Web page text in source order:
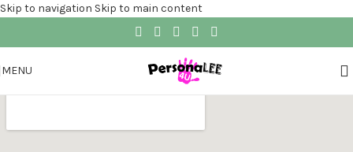
Skip to navigation Skip to main content
MENU